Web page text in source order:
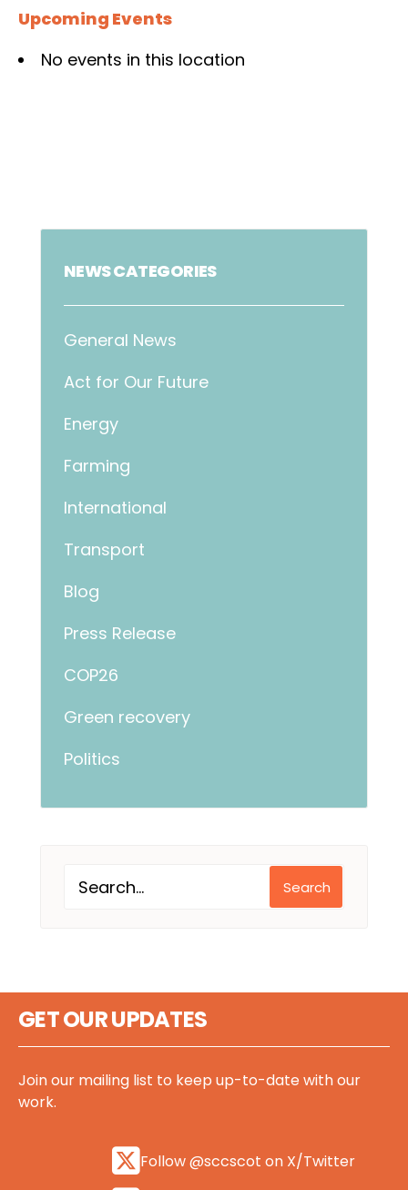
Upcoming Events
No events in this location
NEWS CATEGORIES
General News
Act for Our Future
Energy
Farming
International
Transport
Blog
Press Release
COP26
Green recovery
Politics
Search
GET OUR UPDATES
Join our mailing list to keep up-to-date with our
work.
Follow @sccscot on X/Twitter